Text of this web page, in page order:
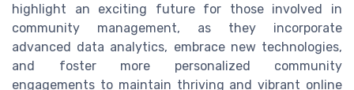
highlight an exciting future for those involved in
community management, as they incorporate
advanced data analytics, embrace new technologies,
and foster more personalized community
engagements to maintain thriving and vibrant online